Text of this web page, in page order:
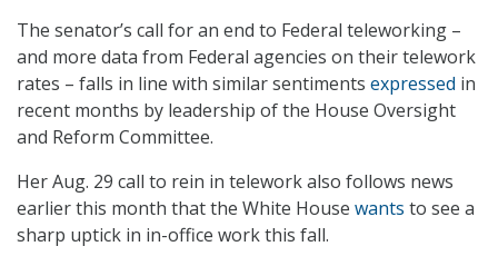
The senator’s call for an end to Federal teleworking –
and more data from Federal agencies on their telework
rates – falls in line with similar sentiments expressed in
recent months by leadership of the House Oversight
and Reform Committee.
Her Aug. 29 call to rein in telework also follows news
earlier this month that the White House wants to see a
sharp uptick in in-office work this fall.